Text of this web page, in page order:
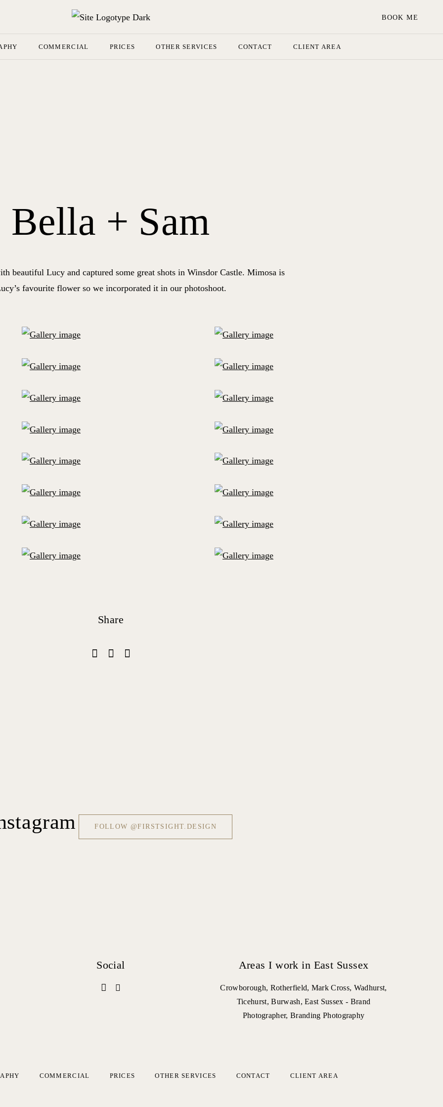
BOOK ME
COMMERCIAL PRICES OTHER SERVICES CONTACT CLIENT AREA
Bella + Sam
beautiful Lucy and captured some great shots in Winsdor Castle. Mimosa is
favourite flower so we incorporated it in our photoshoot.
Share
FOLLOW @FIRSTSIGHT.DESIGN
Social Areas I work in East Sussex
Crowborough, Rotherfield, Mark Cross, Wadhurst,
Ticehurst, Burwash, East Sussex - Brand
Photographer, Branding Photography
COMMERCIAL PRICES OTHER SERVICES CONTACT CLIENT AREA